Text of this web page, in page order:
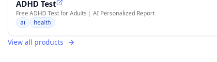
ADHD Test
Free ADHD Test for Adults | AI Personalized Report
ai
health
View all products